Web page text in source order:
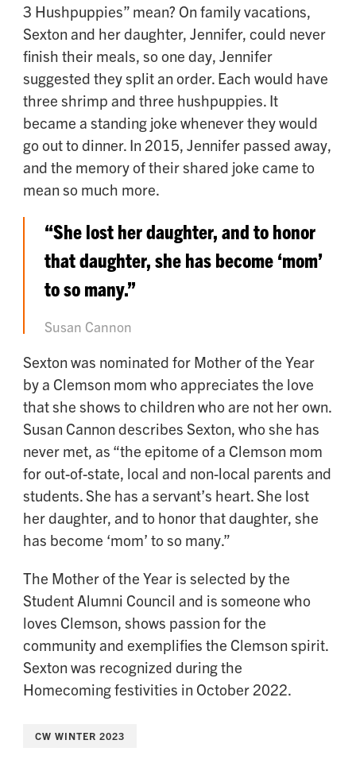
3 Hushpuppies” mean? On family vacations,
Sexton and her daughter, Jennifer, could never
finish their meals, so one day, Jennifer
suggested they split an order. Each would have
three shrimp and three hushpuppies. It
became a standing joke whenever they would
go out to dinner. In 2015, Jennifer passed away,
and the memory of their shared joke came to
mean so much more.
“She lost her daughter, and to honor
that daughter, she has become ‘mom’
to so many.”
Susan Cannon
Sexton was nominated for Mother of the Year
by a Clemson mom who appreciates the love
that she shows to children who are not her own.
Susan Cannon describes Sexton, who she has
never met, as “the epitome of a Clemson mom
for out-of-state, local and non-local parents and
students. She has a servant’s heart. She lost
her daughter, and to honor that daughter, she
has become ‘mom’ to so many.”
The Mother of the Year is selected by the
Student Alumni Council and is someone who
loves Clemson, shows passion for the
community and exemplifies the Clemson spirit.
Sexton was recognized during the
Homecoming festivities in October 2022.
CW WINTER 2023